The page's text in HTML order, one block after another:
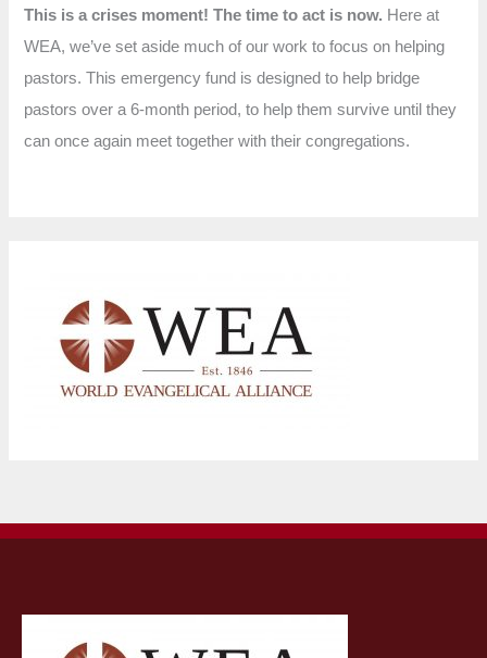
This is a crises moment! The time to act is now. Here at
WEA, we’ve set aside much of our work to focus on helping
pastors. This emergency fund is designed to help bridge
pastors over a 6-month period, to help them survive until they
can once again meet together with their congregations.